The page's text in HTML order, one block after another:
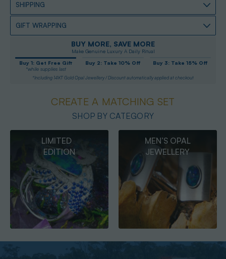
SHIPPING
GIFT WRAPPING
BUY MORE, SAVE MORE
Make Genuine Luxury A Daily Ritual
Buy 1: Get Free Gift
*while supplies last
Buy 2: Take 10% Off Buy 3: Take 15% Off
*Including 14KT Gold Opal Jewellery / Discount automatically applied at checkout
CREATE A MATCHING SET
SHOP BY CATEGORY
MEN’S OPAL
JEWELLERY
OPAL
PENDANTS